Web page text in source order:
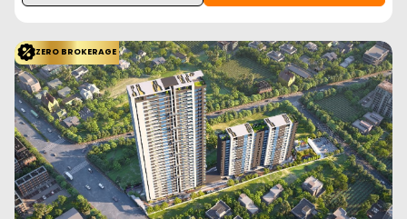
ZERO BROKERAGE